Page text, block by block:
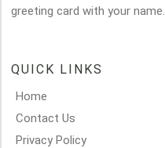
greeting card with your name.
QUICK LINKS
Home
Contact Us
Privacy Policy